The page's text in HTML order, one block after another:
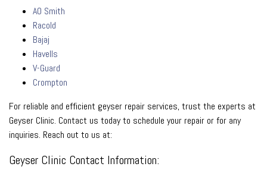
AO Smith
Racold
Bajaj
Havells
V-Guard
Crompton
For reliable and efficient geyser repair services, trust the experts at
Geyser Clinic. Contact us today to schedule your repair or for any
inquiries. Reach out to us at:
Geyser Clinic Contact Information: